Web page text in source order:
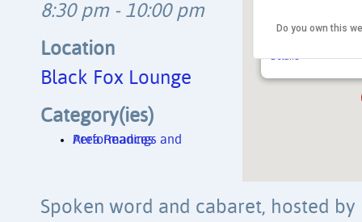
Black Fox Lounge
1723 Connecticut
Details
Do you own this
8:30 pm - 10:00 pm
Location
Black Fox Lounge
Category(ies)
Area Readings and Performances
Spoken word and cabaret, hosted by